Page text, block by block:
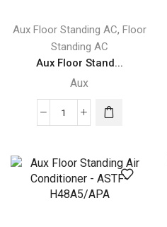
Aux Floor Standing AC, Floor
Standing AC
Aux Floor Stand...
Aux
Aux
Air
Conditioner